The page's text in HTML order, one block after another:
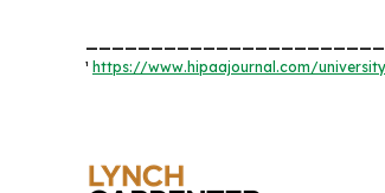
¹ https://www.hipaajournal.com/